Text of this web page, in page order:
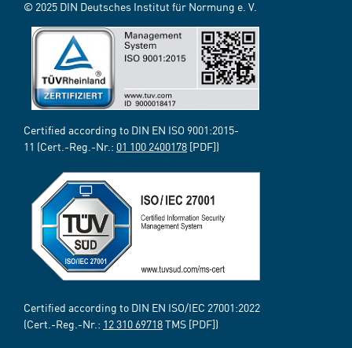
© 2025 DIN Deutsches Institut für Normung e. V.
Certified according to DIN EN ISO 9001:2015-
11 (Cert.-Reg.-Nr.: 01 100 2400178 [PDF])
Certified according to DIN EN ISO/IEC 27001:2022
(Cert.-Reg.-Nr.: 12 310 69718TMS [PDF])